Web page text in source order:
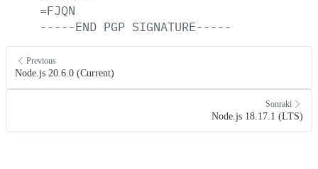
=FJQN
-----END PGP SIGNATURE-----
Previous
Node.js 20.6.0 (Current)
Sonraki
Node.js 18.17.1 (LTS)